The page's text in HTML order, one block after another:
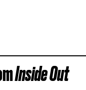
Inside Out